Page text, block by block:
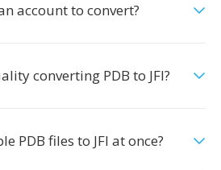
account to convert?
converting PDB to JFI?
PDB files to JFI at once?